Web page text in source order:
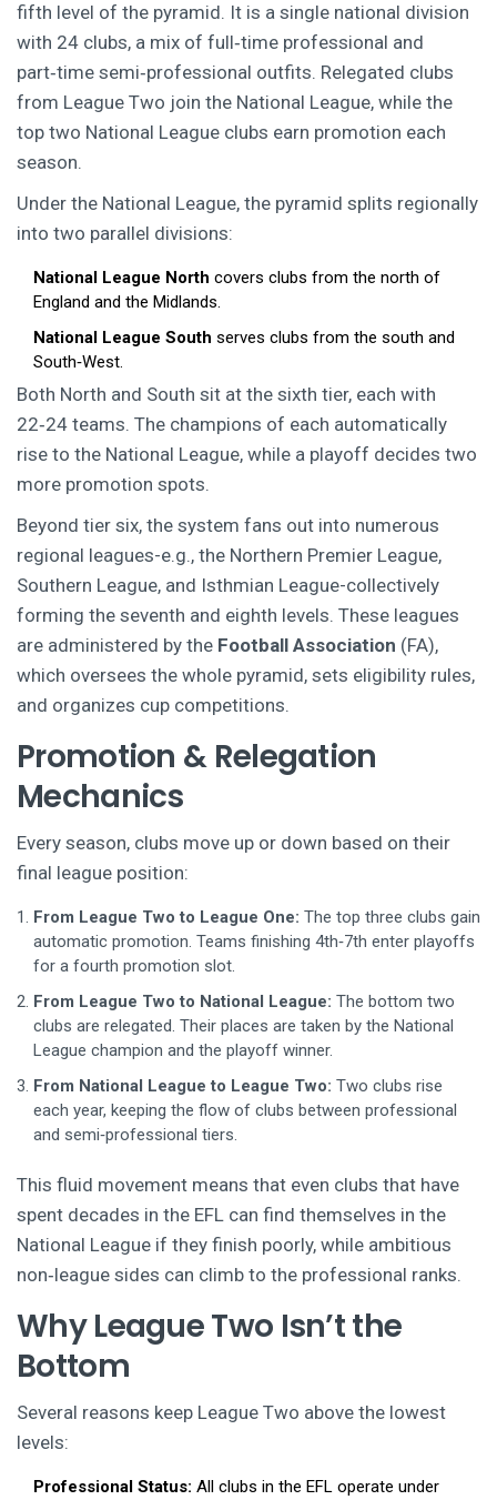
fifth level of the pyramid. It is a single national division
with 24 clubs, a mix of full‑time professional and
part‑time semi‑professional outfits. Relegated clubs
from League Two join the National League, while the
top two National League clubs earn promotion each
season.
Under the National League, the pyramid splits regionally
into two parallel divisions:
National League North covers clubs from the north of
England and the Midlands.
National League South serves clubs from the south and
South‑West.
Both North and South sit at the sixth tier, each with
22‑24 teams. The champions of each automatically
rise to the National League, while a playoff decides two
more promotion spots.
Beyond tier six, the system fans out into numerous
regional leagues-e.g., the Northern Premier League,
Southern League, and Isthmian League-collectively
forming the seventh and eighth levels. These leagues
are administered by the Football Association (FA),
which oversees the whole pyramid, sets eligibility rules,
and organizes cup competitions.
Promotion & Relegation
Mechanics
Every season, clubs move up or down based on their
final league position:
From League Two to League One: The top three clubs gain
automatic promotion. Teams finishing 4th‑7th enter playoffs
for a fourth promotion slot.
From League Two to National League: The bottom two
clubs are relegated. Their places are taken by the National
League champion and the playoff winner.
From National League to League Two: Two clubs rise
each year, keeping the flow of clubs between professional
and semi‑professional tiers.
This fluid movement means that even clubs that have
spent decades in the EFL can find themselves in the
National League if they finish poorly, while ambitious
non‑league sides can climb to the professional ranks.
Why League Two Isn’t the
Bottom
Several reasons keep League Two above the lowest
levels:
Professional Status: All clubs in the EFL operate under